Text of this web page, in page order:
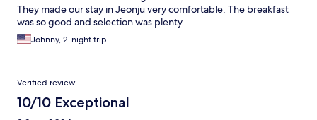
They made our stay in Jeonju very comfortable. The breakfast
was so good and selection was plenty.
Johnny, 2-night trip
Verified review
10/10 Exceptional